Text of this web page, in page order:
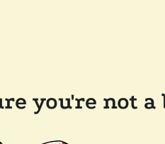
you're not a